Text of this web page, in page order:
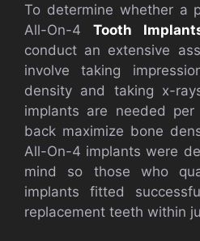
To determine whether a
All-On-4 Tooth
conduct an extensive
involve taking
density and taking x-
implants are needed
back maximize bone
All-On-4 implants were
mind so those who
implants fitted
replacement teeth within